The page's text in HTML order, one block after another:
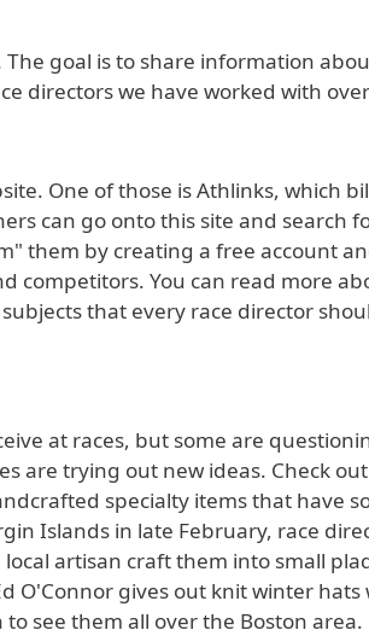
goal is to share information
directors we have worked with
One of those is Athlinks, which
can go onto this site and search
them by creating a free account
competitors. You can read more
that every race director
at races, but some are
are trying out new ideas. Check
specialty items that have
Islands in late February, race
artisan craft them into small
O'Connor gives out knit winter
see them all over the Boston area.